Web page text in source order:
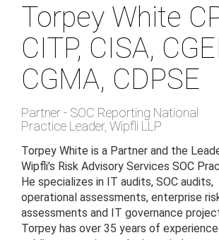
Torpey White
CITP, CISA,
CGMA, CDPSE
Partner - SOC Reporting National
Practice Leader, Wipfli LLP
Torpey White is a Partner and the
Wipfli's Risk Advisory Services SOC
He specializes in IT audits, SOC audits,
operational assessments, enterprise
assessments and IT governance
Torpey has over 35 years of